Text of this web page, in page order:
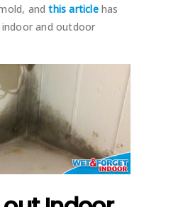
andthis articlehas
and outdoor